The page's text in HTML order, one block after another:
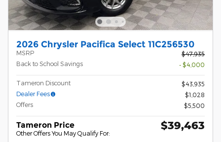
2026 Chrysler Pacifica Select 11C256530
MSRP
$47,935
Back to School Savings
- $4,000
Tameron Discount
$43,935
Dealer Fees
$1,028
Offers
$5,500
Tameron Price
Other Offers You May Qualify For:
$39,463